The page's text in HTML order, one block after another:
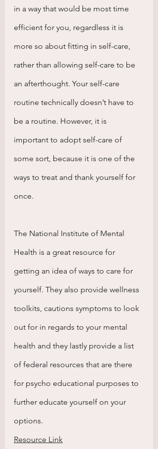
in a way that would be most time
efficient for you, regardless it is
more so about fitting in self-care,
rather than allowing self-care to be
an afterthought. Your self-care
routine technically doesn’t have to
be a routine. However, it is
important to adopt self-care of
some sort, because it is one of the
ways to treat and thank yourself for
once.
The National Institute of Mental
Health is a great resource for
getting an idea of ways to care for
yourself. They also provide wellness
toolkits, cautions symptoms to look
out for in regards to your mental
health and they lastly provide a list
of federal resources that are there
for psycho educational purposes to
further educate yourself on your
options.
Resource Link